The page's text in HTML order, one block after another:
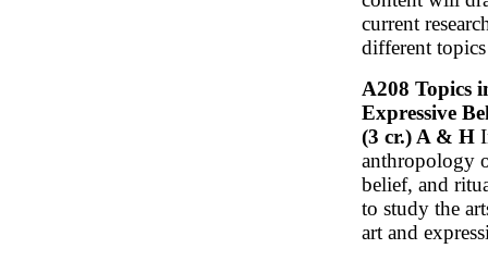
current
different
A208 Topics
Expressive
(3 cr.) A & H
anthropology
belief, and
to study the
art and